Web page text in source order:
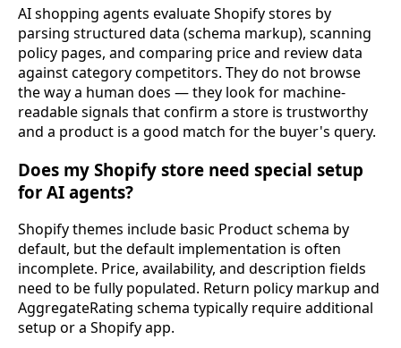
AI shopping agents evaluate Shopify stores by
parsing structured data (schema markup), scanning
policy pages, and comparing price and review data
against category competitors. They do not browse
the way a human does — they look for machine-
readable signals that confirm a store is trustworthy
and a product is a good match for the buyer's query.
Does my Shopify store need special setup
for AI agents?
Shopify themes include basic Product schema by
default, but the default implementation is often
incomplete. Price, availability, and description fields
need to be fully populated. Return policy markup and
AggregateRating schema typically require additional
setup or a Shopify app.